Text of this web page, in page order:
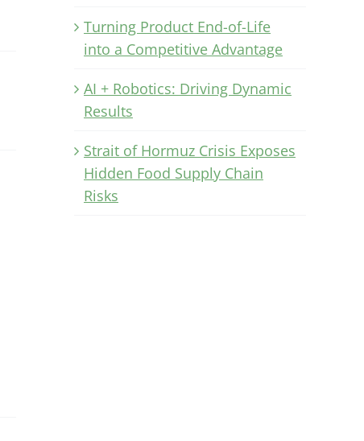
Turning Product End-of-Life
into a Competitive Advantage
AI + Robotics: Driving Dynamic
Results
Strait of Hormuz Crisis Exposes
Hidden Food Supply Chain
Risks